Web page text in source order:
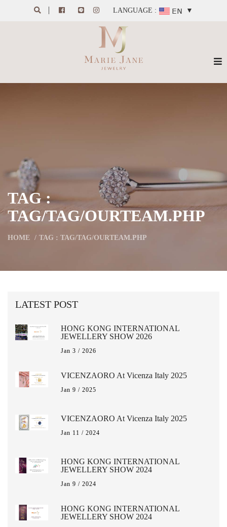
LANGUAGE : ▼
TAG :
TAG/TAG/OURTEAM.PHP
HOME TAG : TAG/TAG/OURTEAM.PHP
LATEST POST
HONG KONG INTERNATIONAL
JEWELLERY SHOW 2026
Jan 3 / 2026
VICENZAORO At Vicenza Italy 2025
Jan 9 / 2025
VICENZAORO At Vicenza Italy 2025
Jan 11 / 2024
HONG KONG INTERNATIONAL
JEWELLERY SHOW 2024
Jan 9 / 2024
HONG KONG INTERNATIONAL
JEWELLERY SHOW 2024